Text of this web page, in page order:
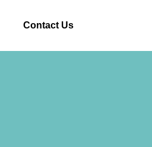
Contact Us